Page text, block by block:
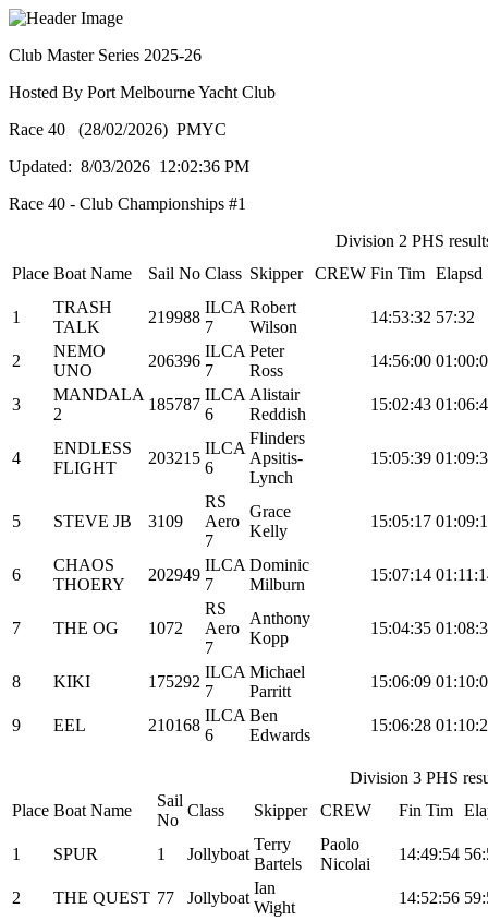
Club Master Series 2025-26
Hosted By Port Melbourne Yacht Club
Race 40 (28/02/2026) PMYC
Updated: 8/03/2026 12:02:36 PM
Race 40 - Club Championships #1
Division 2 PHS
Place Boat Name Sail No Class Skipper CREW Fin Tim Elapsd
1
TRASH
TALK
219988
ILCA
7
Robert
Wilson
14:53:32 57:32
2
NEMO
UNO
206396
ILCA
7
Peter
Ross
14:56:00
3
MANDALA
2
185787
ILCA
6
Alistair
Reddish
15:02:43
4
ENDLESS
FLIGHT
203215
ILCA
6
Flinders
Apsitis-
Lynch
15:05:39
5 STEVE JB 3109
RS
Aero
7
Grace
Kelly
15:05:17
6
CHAOS
THOERY
202949
ILCA
7
Dominic
Milburn
15:07:14
7 THE OG 1072
RS
Aero
7
Anthony
Kopp
15:04:35
8 KIKI 175292
ILCA
7
Michael
Parritt
15:06:09
9 EEL 210168
ILCA
6
Ben
Edwards
15:06:28
Division 3 PHS
Place Boat Name
Sail
No
Class Skipper CREW Fin Tim
1 SPUR 1 Jollyboat
Terry
Bartels
Paolo
Nicolai
14:49:54
2 THE QUEST 77 Jollyboat
Ian
Wight
14:52:56